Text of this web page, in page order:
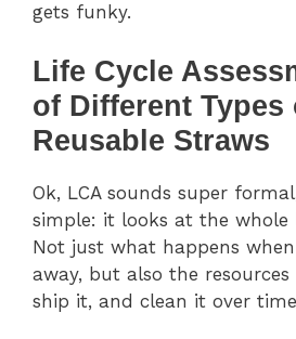
gets funky.
Life Cycle
of Different Types
Reusable Straws
Ok, LCA sounds super
simple: it looks at the
Not just what happens
away, but also the
ship it, and clean it over